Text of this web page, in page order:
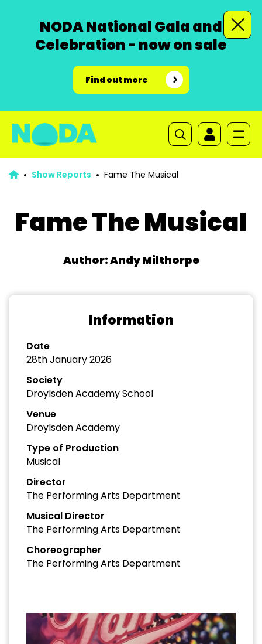
NODA National Gala and
Celebration - now on sale
Find out more
Show Reports Fame The Musical
Fame The Musical
Author: Andy Milthorpe
Information
Date
28th January 2026
Society
Droylsden Academy School
Venue
Droylsden Academy
Type of Production
Musical
Director
The Performing Arts Department
Musical Director
The Performing Arts Department
Choreographer
The Performing Arts Department